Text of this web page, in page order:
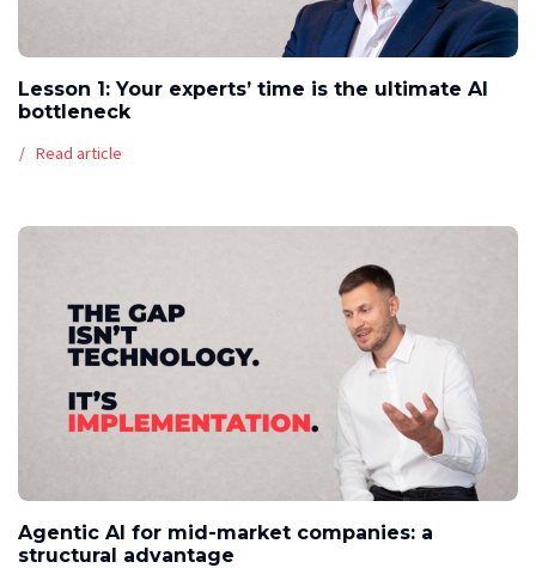
Lesson 1: Your experts’ time is the ultimate AI
bottleneck
Read article
Agentic AI for mid-market companies: a
structural advantage